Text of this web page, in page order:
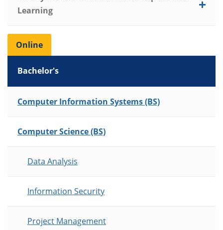
Learning
Online
Bachelor's
Computer Information Systems (BS)
Computer Science (BS)
Data Analysis
Information Security
Project Management